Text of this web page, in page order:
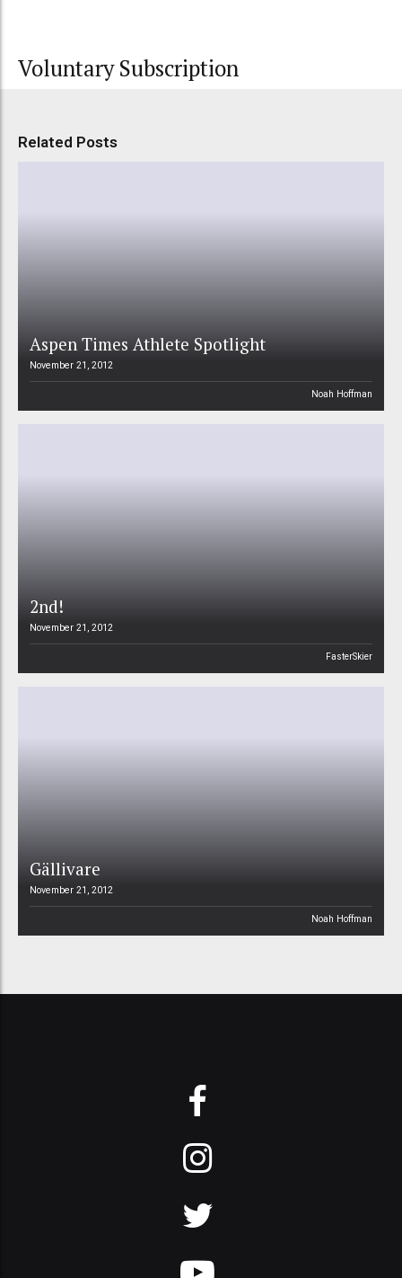
Voluntary Subscription
Related Posts
Aspen Times Athlete Spotlight
November 21, 2012
Noah Hoffman
2nd!
November 21, 2012
FasterSkier
Gällivare
November 21, 2012
Noah Hoffman